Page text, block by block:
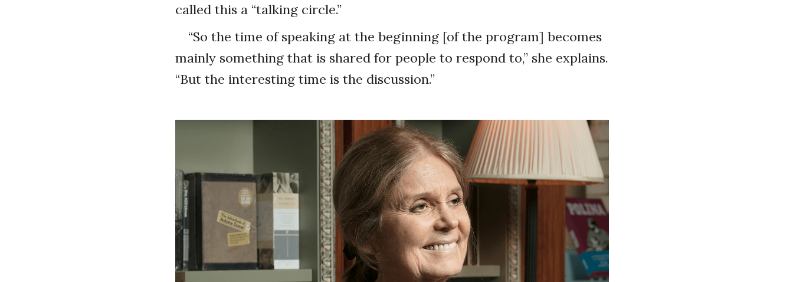
called this a “talking circle.”
“So the time of speaking at the beginning [of the program] becomes
mainly something that is shared for people to respond to,” she explains.
“But the interesting time is the discussion.”